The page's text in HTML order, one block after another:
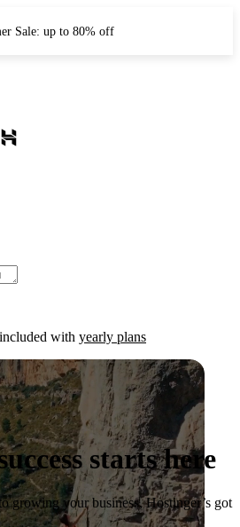
Sale: up to 80% off
included with yearly plans
starts here
growing your business, Hostinger’s got